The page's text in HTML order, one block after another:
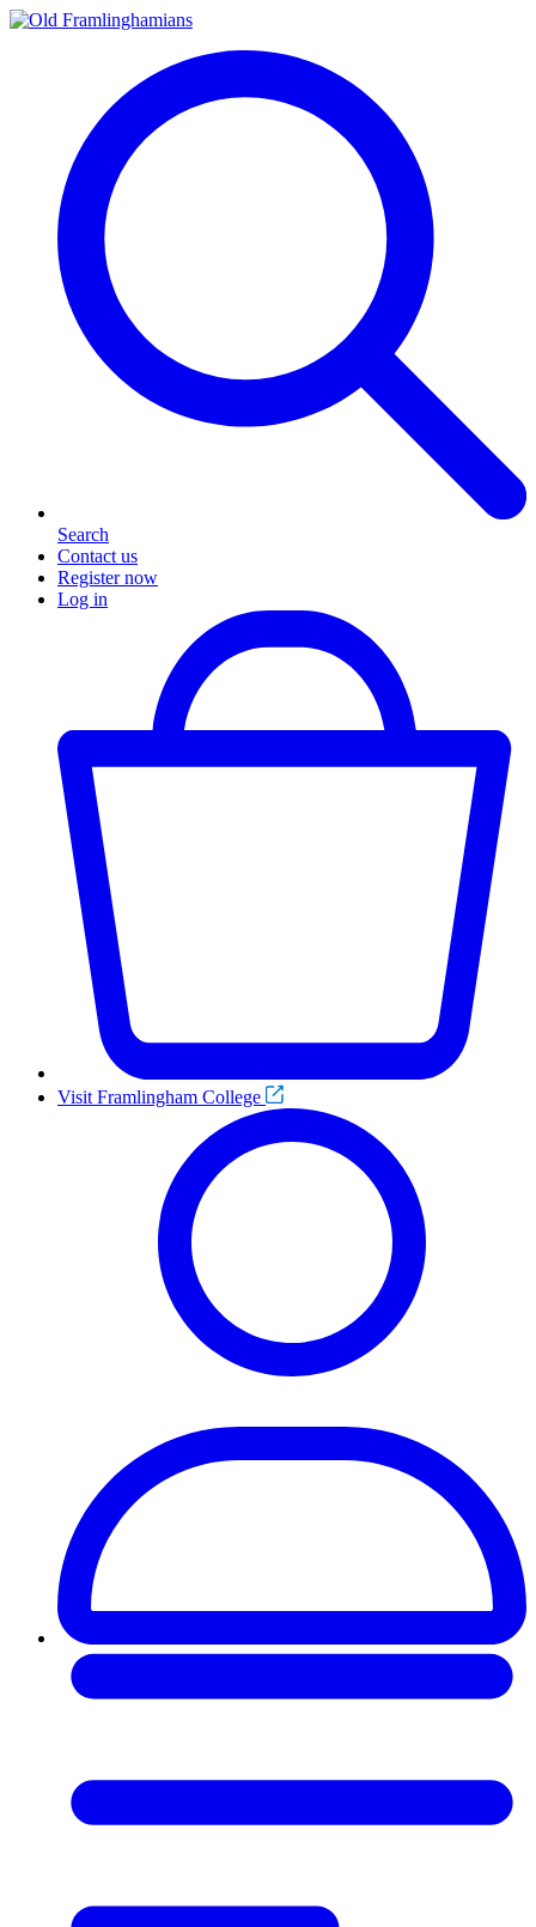
Search
Contact us
Register now
Log in
Visit Framlingham College